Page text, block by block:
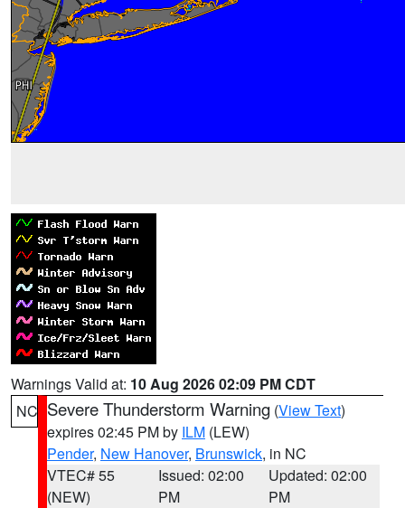
Warnings Valid at: 10 Aug 2026 02:09 PM CDT
NC Severe Thunderstorm Warning (View Text)
expires 02:45 PM by ILM (LEW)
Pender, New Hanover, Brunswick, in NC
VTEC# 55
(NEW)
Issued: 02:00
PM
Updated: 02:00
PM